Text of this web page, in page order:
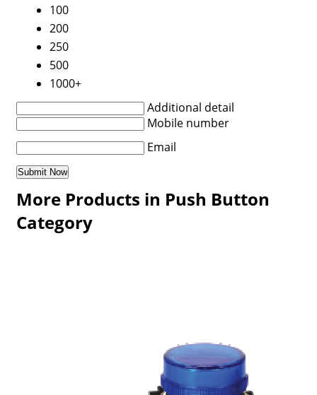
100
200
250
500
1000+
Additional detail
Mobile number
Email
More Products in Push Button
Category